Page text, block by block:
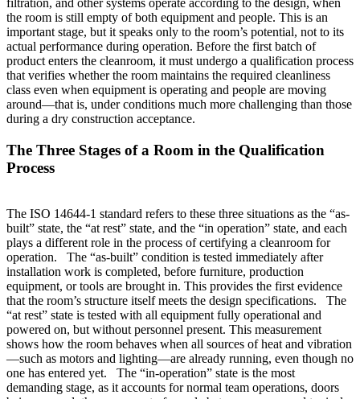
filtration, and other systems operate according to the design, when
the room is still empty of both equipment and people. This is an
important stage, but it speaks only to the room’s potential, not to its
actual performance during operation. Before the first batch of
product enters the cleanroom, it must undergo a qualification process
that verifies whether the room maintains the required cleanliness
class even when equipment is operating and people are moving
around—that is, under conditions much more challenging than those
during a dry construction acceptance.
The Three Stages of a Room in the Qualification
Process
The ISO 14644-1 standard refers to these three situations as the “as-
built” state, the “at rest” state, and the “in operation” state, and each
plays a different role in the process of certifying a cleanroom for
operation. The “as-built” condition is tested immediately after
installation work is completed, before furniture, production
equipment, or tools are brought in. This provides the first evidence
that the room’s structure itself meets the design specifications. The
“at rest” state is tested with all equipment fully operational and
powered on, but without personnel present. This measurement
shows how the room behaves when all sources of heat and vibration
—such as motors and lighting—are already running, even though no
one has entered yet. The “in-operation” state is the most
demanding stage, as it accounts for normal team operations, doors